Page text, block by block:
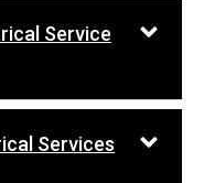
Service
Services